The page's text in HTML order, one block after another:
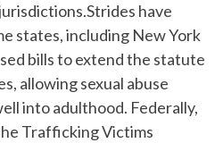
have
states, including New York
bills to extend the statute
allowing sexual abuse
into adulthood. Federally,
Trafficking Victims